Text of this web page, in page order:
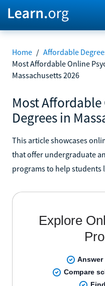
Home / Affordable
Most Affordable Online
Massachusetts 2026
Most
Degrees in
This article showcases
that offer undergraduate
programs to help students